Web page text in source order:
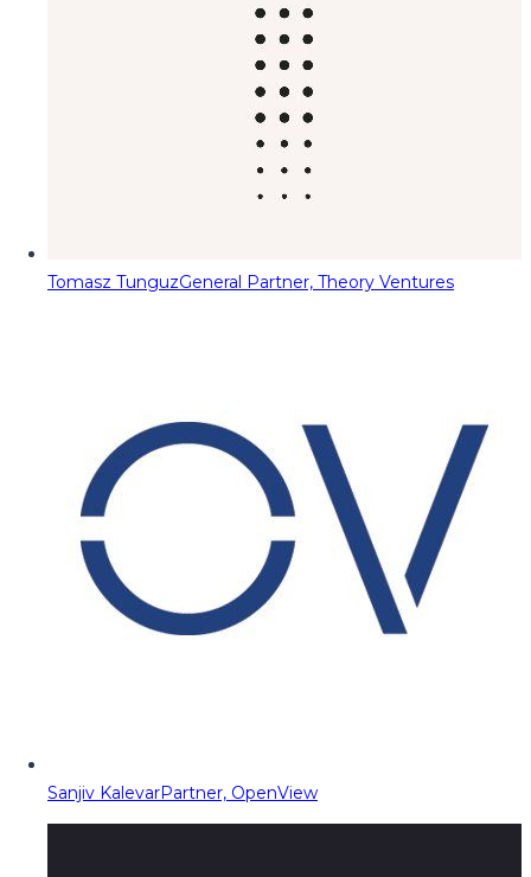
Tomasz TunguzGeneral Partner, Theory Ventures
Sanjiv KalevarPartner, OpenView